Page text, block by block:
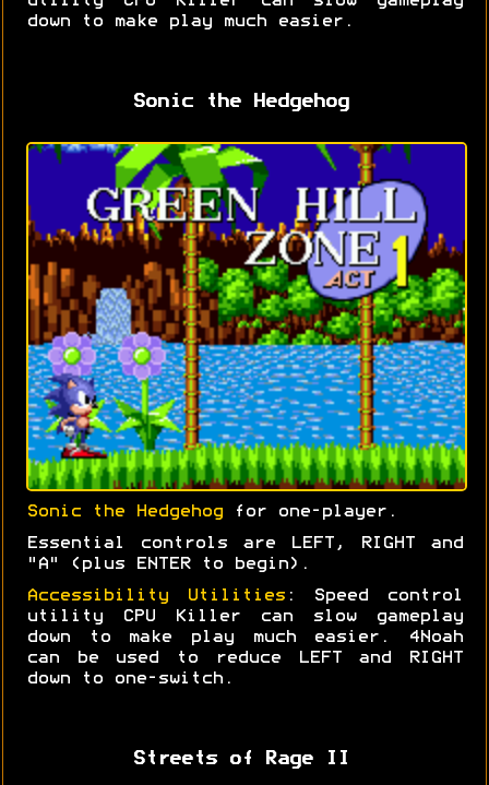
down to make play much easier.
Sonic the Hedgehog
Sonic the Hedgehog for one-player.
Essential controls are LEFT, RIGHT and
"A" (plus ENTER to begin).
Accessibility Utilities: Speed control
utility CPU Killer can slow gameplay
down to make play much easier. 4Noah
can be used to reduce LEFT and RIGHT
down to one-switch.
Streets of Rage II